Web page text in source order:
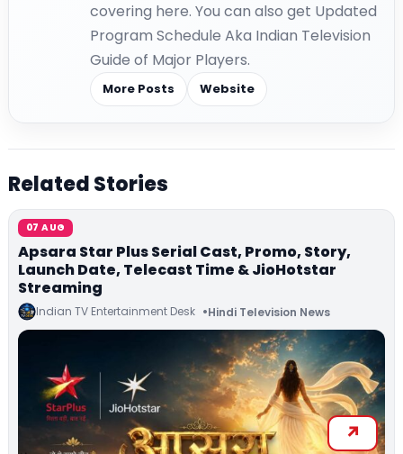
covering here. You can also get Updated
Program Schedule Aka Indian Television
Guide of Major Players.
More Posts Website
Related Stories
07 AUG
Apsara Star Plus Serial Cast, Promo, Story,
Launch Date, Telecast Time & JioHotstar
Streaming
Indian TV Entertainment Desk Hindi Television News